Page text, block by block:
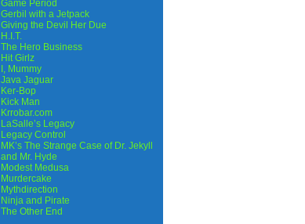
Game Period
Gerbil with a Jetpack
Giving the Devil Her Due
H.I.T.
The Hero Business
Hit Girlz
I, Mummy
Java Jaguar
Ker-Bop
Kick Man
Krrobar.com
LaSalle’s Legacy
Legacy Control
MK’s The Strange Case of Dr. Jekyll
and Mr. Hyde
Modest Medusa
Murdercake
Mythdirection
Ninja and Pirate
The Other End